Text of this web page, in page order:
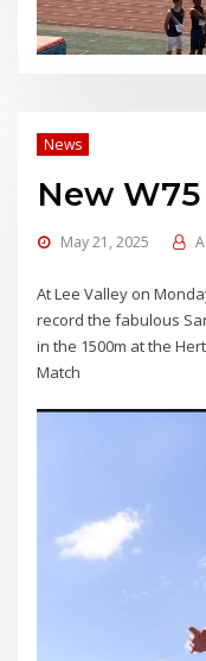
News
New
May 21, 2025
At Lee Valley on
record the fabulous
in the 1500m at the
Match